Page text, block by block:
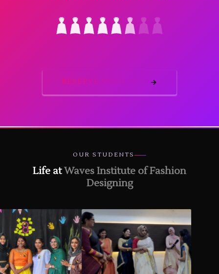
RESERVE YOUR SEAT
OUR STUDENTS
Life atWaves Institute of Fashion
Designing